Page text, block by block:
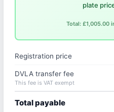
plate
Total: £1,005.00
Registration price
DVLA transfer fee
This fee is VAT exempt
Total payable